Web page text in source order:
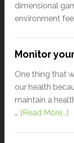
dimensional
environment
Monitor
One thing that
our health
maintain a
… [Read More...]